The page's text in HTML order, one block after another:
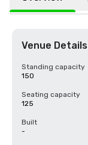
Venue Details
Standing capacity
150
Seating capacity
125
Built
-